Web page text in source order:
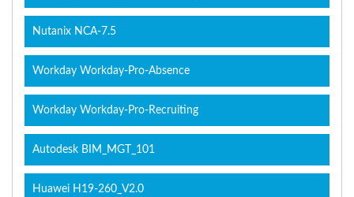
Nutanix NCA-7.5
Workday Workday-Pro-Absence
Workday Workday-Pro-Recruiting
Autodesk BIM_MGT_101
Huawei H19-260_V2.0